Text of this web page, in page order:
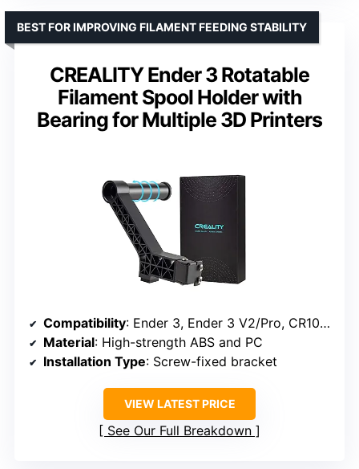
CREALITY Ender 3 Rotatable
Filament Spool Holder with
Bearing for Multiple 3D Printers
BEST FOR IMPROVING FILAMENT FEEDING STABILITY
Compatibility: Ender 3, Ender 3 V2/Pro, CR10, Ender Neo series
Material: High-strength ABS and PC
Installation Type: Screw-fixed bracket
VIEW LATEST PRICE
See Our Full Breakdown